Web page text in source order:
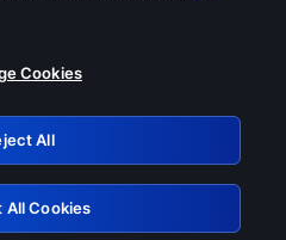
of these services
Retry
Cookies
All
All Cookies